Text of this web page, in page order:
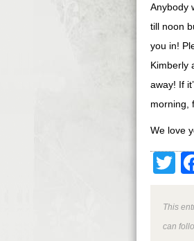
Anybody
till noon
you in!
Kimberly
away! If
morning,
We love
This
can